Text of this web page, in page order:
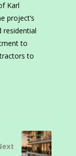
Karl
project’s
residential
to
to